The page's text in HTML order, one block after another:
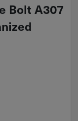
Bolt A307